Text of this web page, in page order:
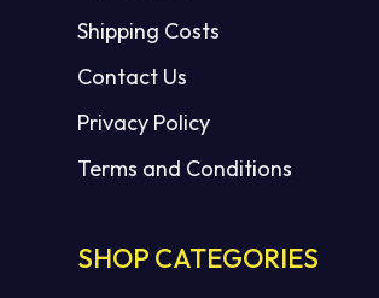
Shipping Costs
Contact Us
Privacy Policy
Terms and Conditions
SHOP CATEGORIES